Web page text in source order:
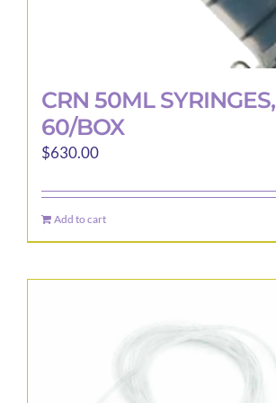
CRN 50ML SYRINGES,
60/BOX
$630.00
Add to cart